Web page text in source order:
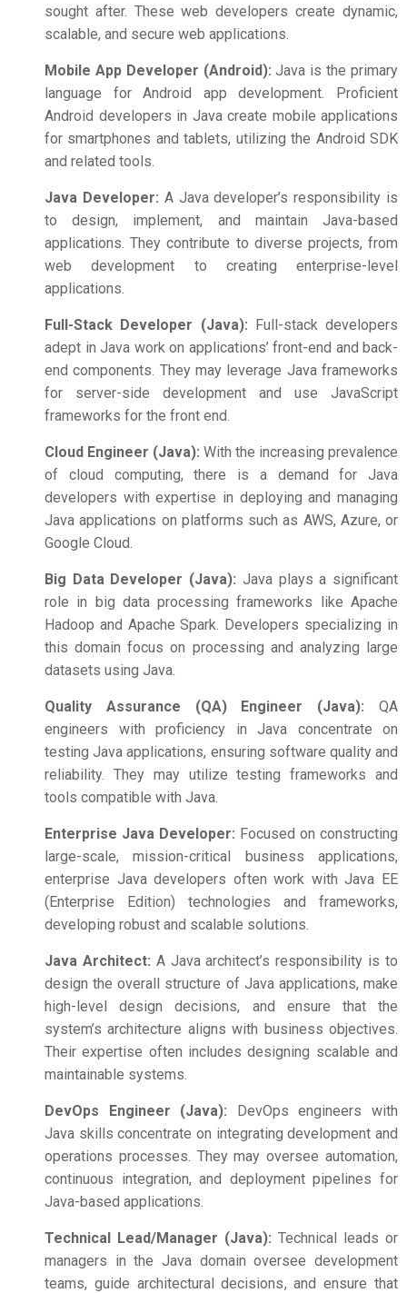
sought after. These web developers create dynamic,
scalable, and secure web applications.
Mobile App Developer (Android): Java is the primary
language for Android app development. Proficient
Android developers in Java create mobile applications
for smartphones and tablets, utilizing the Android SDK
and related tools.
Java Developer: A Java developer’s responsibility is
to design, implement, and maintain Java-based
applications. They contribute to diverse projects, from
web development to creating enterprise-level
applications.
Full-Stack Developer (Java): Full-stack developers
adept in Java work on applications’ front-end and back-
end components. They may leverage Java frameworks
for server-side development and use JavaScript
frameworks for the front end.
Cloud Engineer (Java): With the increasing prevalence
of cloud computing, there is a demand for Java
developers with expertise in deploying and managing
Java applications on platforms such as AWS, Azure, or
Google Cloud.
Big Data Developer (Java): Java plays a significant
role in big data processing frameworks like Apache
Hadoop and Apache Spark. Developers specializing in
this domain focus on processing and analyzing large
datasets using Java.
Quality Assurance (QA) Engineer (Java): QA
engineers with proficiency in Java concentrate on
testing Java applications, ensuring software quality and
reliability. They may utilize testing frameworks and
tools compatible with Java.
Enterprise Java Developer: Focused on constructing
large-scale, mission-critical business applications,
enterprise Java developers often work with Java EE
(Enterprise Edition) technologies and frameworks,
developing robust and scalable solutions.
Java Architect: A Java architect’s responsibility is to
design the overall structure of Java applications, make
high-level design decisions, and ensure that the
system’s architecture aligns with business objectives.
Their expertise often includes designing scalable and
maintainable systems.
DevOps Engineer (Java): DevOps engineers with
Java skills concentrate on integrating development and
operations processes. They may oversee automation,
continuous integration, and deployment pipelines for
Java-based applications.
Technical Lead/Manager (Java): Technical leads or
managers in the Java domain oversee development
teams, guide architectural decisions, and ensure that